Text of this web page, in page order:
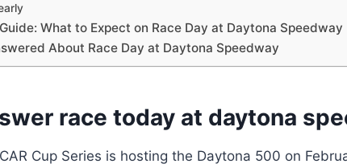
What to Expect on Race Day at Daytona Speedway
About Race Day at Daytona Speedway
race today at daytona
Cup Series is hosting the Daytona 500 on